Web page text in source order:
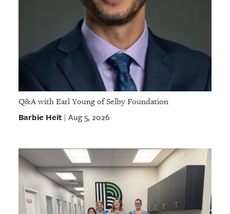
Q&A with Earl Young of Selby Foundation
Barbie Heit| Aug 5, 2026